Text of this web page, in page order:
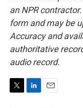
an NPR
form and may be
Accuracy and
authoritative
audio record.